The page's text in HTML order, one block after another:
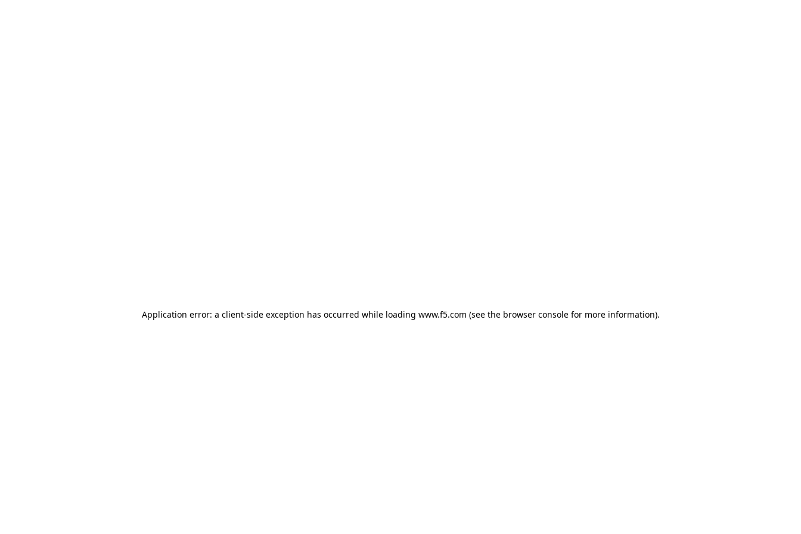
Application error: a client-side exception has occurred while loading www.f5.com (see the browser consolefor more information).